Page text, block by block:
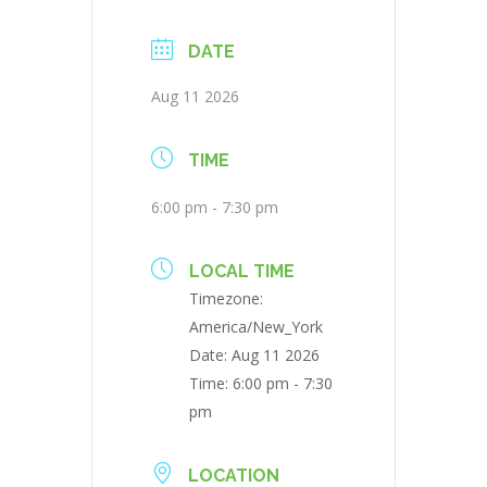
DATE
Aug 11 2026
TIME
6:00 pm - 7:30 pm
LOCAL TIME
Timezone:
America/New_York
Date: Aug 11 2026
Time: 6:00 pm - 7:30
pm
LOCATION